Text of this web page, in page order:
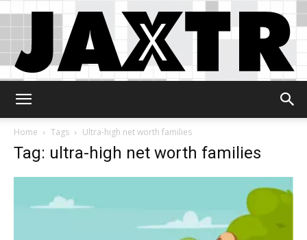
Home
Tags Ultra-high net worth families
Tag: ultra-high net worth families